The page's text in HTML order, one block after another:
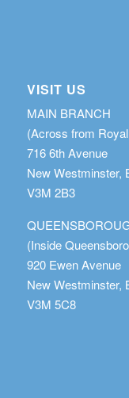
VISIT US
MAIN BRANCH
(Across from
716 6th Avenue
New Westminster,
V3M 2B3
(Inside
920 Ewen Avenue
New Westminster,
V3M 5C8